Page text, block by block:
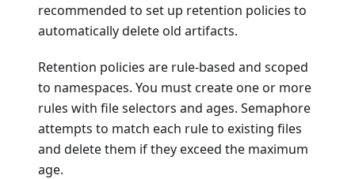
recommended to set up retention policies to
automatically delete old artifacts.
Retention policies are rule-based and scoped
to namespaces. You must create one or more
rules with file selectors and ages. Semaphore
attempts to match each rule to existing files
and delete them if they exceed the maximum
age.